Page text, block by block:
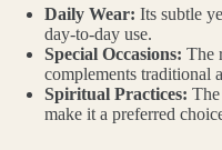
Daily Wear: Its subtle
day-to-day use.
Special Occasions: The
complements traditional
Spiritual Practices:
make it a preferred